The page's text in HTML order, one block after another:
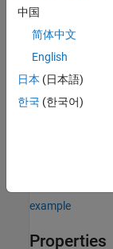
additionally sets
gqamtcmMod
creates a
the previous
sets the
example
Properties
中国
简体中文
English
日本 (日本語)
한국 (한국어)